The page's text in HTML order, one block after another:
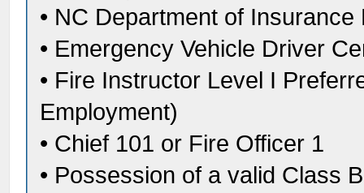
• NC Department of
• Emergency Vehicle Driver
• Fire Instructor Level I
Employment)
• Chief 101 or Fire Officer 1
• Possession of a valid Class